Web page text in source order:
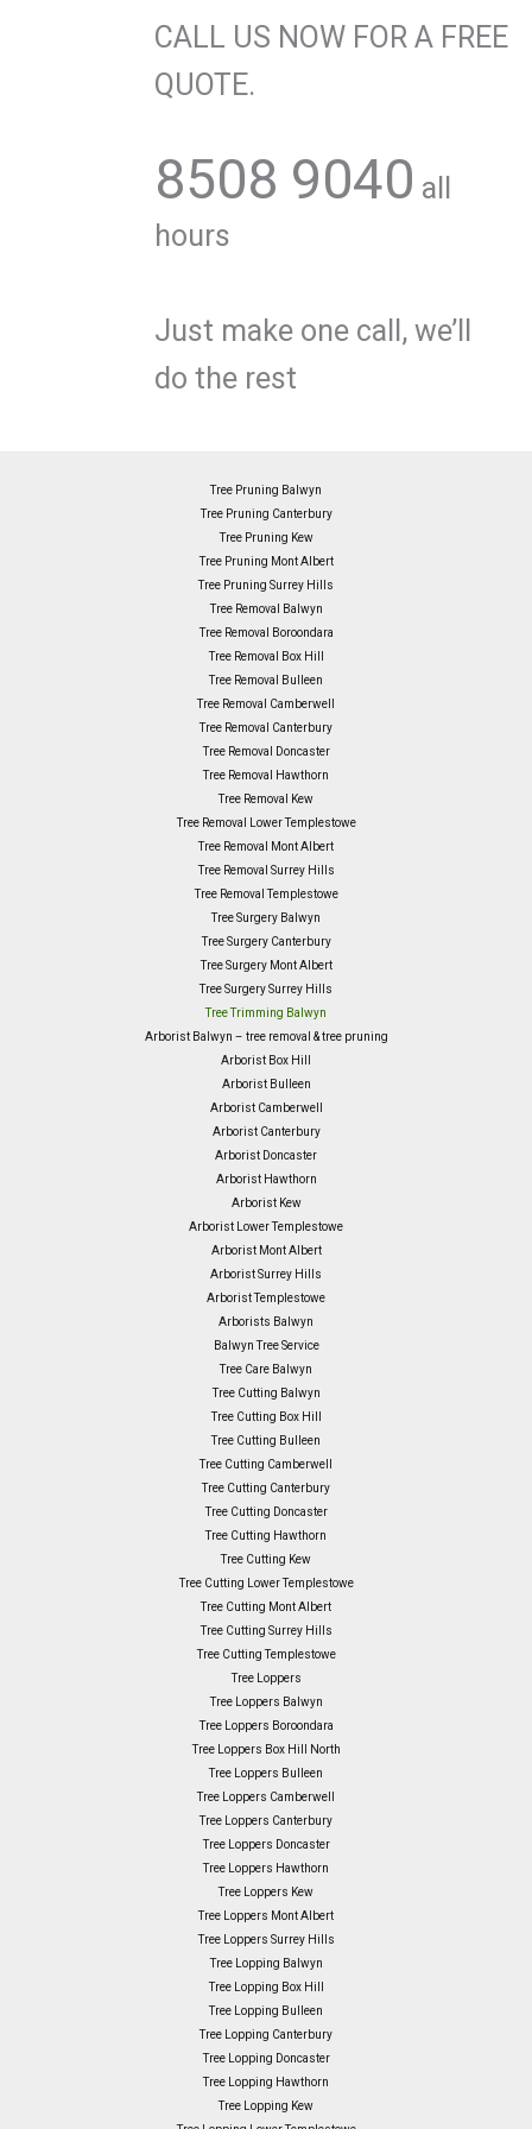
CALL US NOW FOR A FREE
QUOTE.
8508 9040 all
hours
Just make one call, we’ll
do the rest
Tree Pruning Balwyn
Tree Pruning Canterbury
Tree Pruning Kew
Tree Pruning Mont Albert
Tree Pruning Surrey Hills
Tree Removal Balwyn
Tree Removal Boroondara
Tree Removal Box Hill
Tree Removal Bulleen
Tree Removal Camberwell
Tree Removal Canterbury
Tree Removal Doncaster
Tree Removal Hawthorn
Tree Removal Kew
Tree Removal Lower Templestowe
Tree Removal Mont Albert
Tree Removal Surrey Hills
Tree Removal Templestowe
Tree Surgery Balwyn
Tree Surgery Canterbury
Tree Surgery Mont Albert
Tree Surgery Surrey Hills
Tree Trimming Balwyn
Arborist Balwyn – tree removal & tree pruning
Arborist Box Hill
Arborist Bulleen
Arborist Camberwell
Arborist Canterbury
Arborist Doncaster
Arborist Hawthorn
Arborist Kew
Arborist Lower Templestowe
Arborist Mont Albert
Arborist Surrey Hills
Arborist Templestowe
Arborists Balwyn
Balwyn Tree Service
Tree Care Balwyn
Tree Cutting Balwyn
Tree Cutting Box Hill
Tree Cutting Bulleen
Tree Cutting Camberwell
Tree Cutting Canterbury
Tree Cutting Doncaster
Tree Cutting Hawthorn
Tree Cutting Kew
Tree Cutting Lower Templestowe
Tree Cutting Mont Albert
Tree Cutting Surrey Hills
Tree Cutting Templestowe
Tree Loppers
Tree Loppers Balwyn
Tree Loppers Boroondara
Tree Loppers Box Hill North
Tree Loppers Bulleen
Tree Loppers Camberwell
Tree Loppers Canterbury
Tree Loppers Doncaster
Tree Loppers Hawthorn
Tree Loppers Kew
Tree Loppers Mont Albert
Tree Loppers Surrey Hills
Tree Lopping Balwyn
Tree Lopping Box Hill
Tree Lopping Bulleen
Tree Lopping Canterbury
Tree Lopping Doncaster
Tree Lopping Hawthorn
Tree Lopping Kew